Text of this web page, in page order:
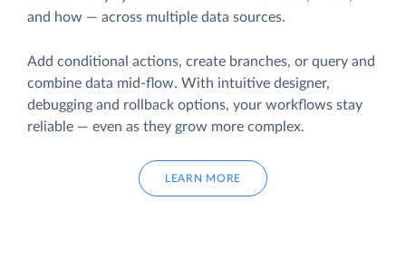
and how — across multiple data sources.
Add conditional actions, create branches, or query and
combine data mid-flow. With intuitive designer,
debugging and rollback options, your workflows stay
reliable — even as they grow more complex.
LEARN MORE